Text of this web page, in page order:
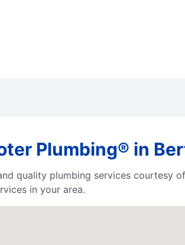
Plumbing® in
quality plumbing services courtesy
in your area.